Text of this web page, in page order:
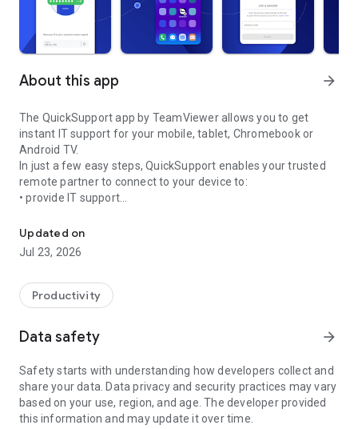
About this app arrow_forward
The QuickSupport app by TeamViewer allows you to get
instant IT support for your mobile, tablet, Chromebook or
Android TV.
In just a few easy steps, QuickSupport enables your trusted
remote partner to connect to your device to:
• provide IT support
• communicate with you via chat
• view device information
• adjust WIFI settings, and much more.
web browser or mobile).
TeamViewer applies the highest security standards to your
access to your device and establishing or ending sessions.
To establish a connection to your device, you need to do the
following:
1. Open the app on your screen. Connections can't be
established if the app is running in the background.
Updated on
Jul 23, 2026
Productivity
Data safety arrow_forward
Safety starts with understanding how developers collect and
share your data. Data privacy and security practices may vary
based on your use, region, and age. The developer provided
this information and may update it over time.